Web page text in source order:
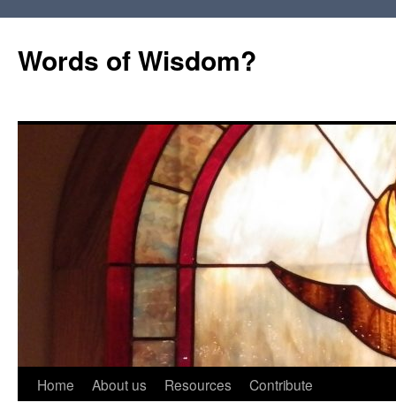
Words of Wisdom?
Skip
Home About us Resources Contribute